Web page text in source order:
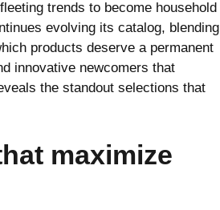
trends to become household
evolving its catalog, blending
products deserve a permanent
innovative newcomers that
the standout selections that
maximize